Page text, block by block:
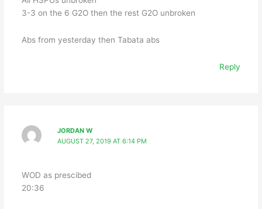
3-3 on the 6 G2O then the rest G2O unbroken
Abs from yesterday then Tabata abs
Reply
JORDAN W
AUGUST 27, 2019 AT 6:14 PM
WOD as prescibed
20:36